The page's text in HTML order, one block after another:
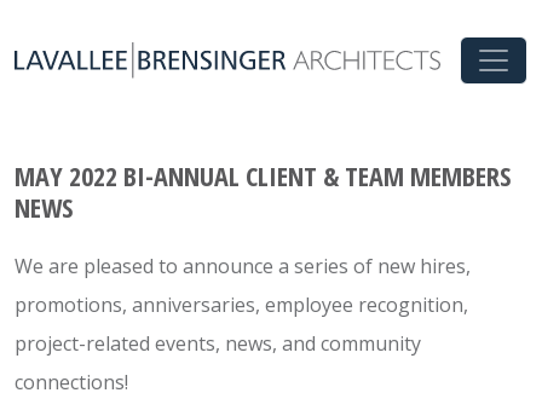
MAY 2022 BI-ANNUAL CLIENT & TEAM MEMBERS
NEWS
We are pleased to announce a series of new hires,
promotions, anniversaries, employee recognition,
project-related events, news, and community
connections!